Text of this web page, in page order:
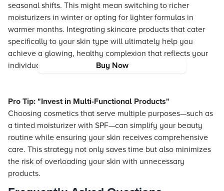
Buy Now
seasonal shifts. This might mean switching to richer
moisturizers in winter or opting for lighter formulas in
warmer months. Integrating skincare products that cater
specifically to your skin type will ultimately help you
achieve a glowing, healthy complexion that reflects your
individual style.
Pro Tip: "Invest in Multi-Functional Products"
Choosing cosmetics that serve multiple purposes—such as
a tinted moisturizer with SPF—can simplify your beauty
routine while ensuring your skin receives comprehensive
care. This strategy not only saves time but also minimizes
the risk of overloading your skin with unnecessary
products.